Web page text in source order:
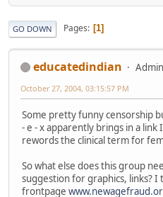
GO DOWN Pages 1
educatedindian
October 27, 2004, 03:15:57 PM
Some pretty funny censorship
- e - x apparently brings in a
rewords the clinical term for
So what else does this group
suggestion for graphics, links?
frontpage